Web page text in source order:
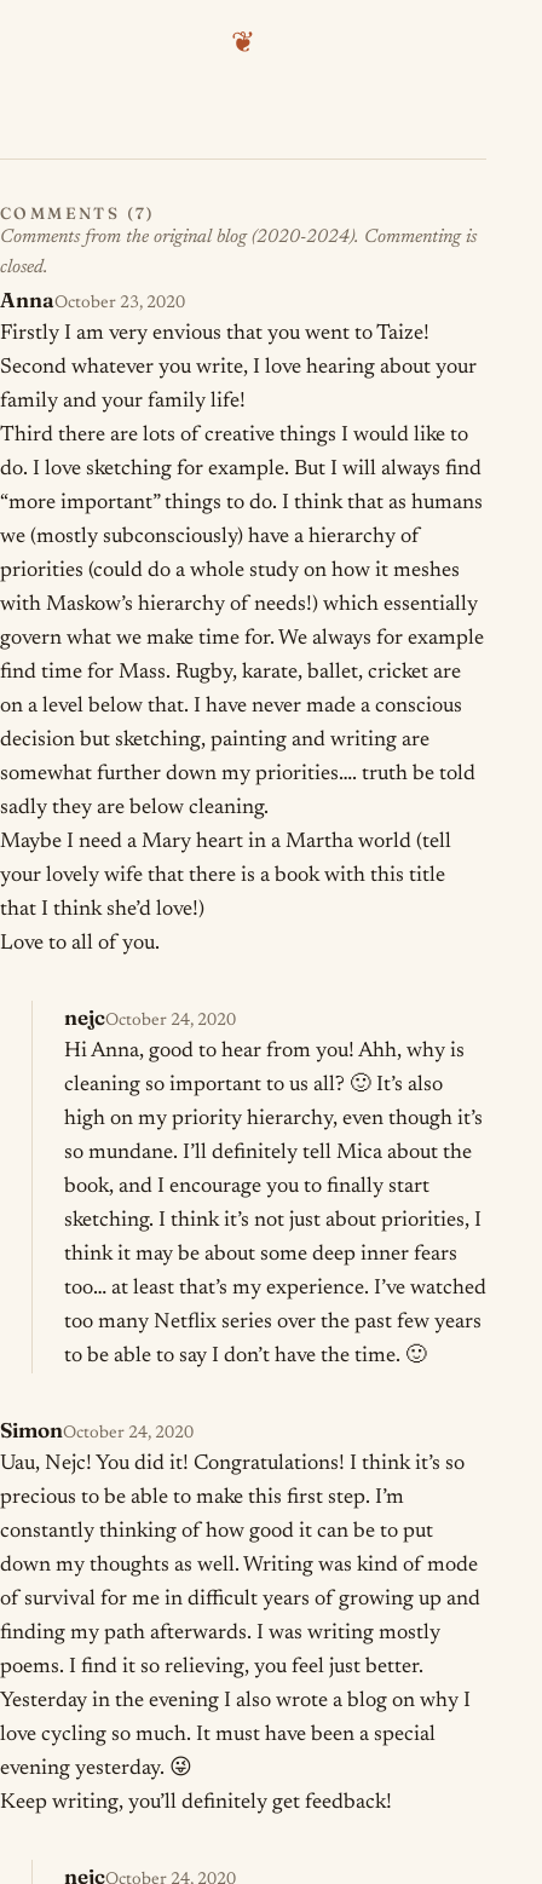
❦
COMMENTS (7)
Comments from the original blog (2020-2024). Commenting is
closed.
AnnaOctober 23, 2020
Firstly I am very envious that you went to Taize!
Second whatever you write, I love hearing about your
family and your family life!
Third there are lots of creative things I would like to
do. I love sketching for example. But I will always find
“more important” things to do. I think that as humans
we (mostly subconsciously) have a hierarchy of
priorities (could do a whole study on how it meshes
with Maskow’s hierarchy of needs!) which essentially
govern what we make time for. We always for example
find time for Mass. Rugby, karate, ballet, cricket are
on a level below that. I have never made a conscious
decision but sketching, painting and writing are
somewhat further down my priorities…. truth be told
sadly they are below cleaning.
Maybe I need a Mary heart in a Martha world (tell
your lovely wife that there is a book with this title
that I think she’d love!)
Love to all of you.
nejcOctober 24, 2020
Hi Anna, good to hear from you! Ahh, why is
cleaning so important to us all? 🙂 It’s also
high on my priority hierarchy, even though it’s
so mundane. I’ll definitely tell Mica about the
book, and I encourage you to finally start
sketching. I think it’s not just about priorities, I
think it may be about some deep inner fears
too… at least that’s my experience. I’ve watched
too many Netflix series over the past few years
to be able to say I don’t have the time. 🙂
SimonOctober 24, 2020
Uau, Nejc! You did it! Congratulations! I think it’s so
precious to be able to make this first step. I’m
constantly thinking of how good it can be to put
down my thoughts as well. Writing was kind of mode
of survival for me in difficult years of growing up and
finding my path afterwards. I was writing mostly
poems. I find it so relieving, you feel just better.
Yesterday in the evening I also wrote a blog on why I
love cycling so much. It must have been a special
evening yesterday. 😜
Keep writing, you’ll definitely get feedback!
nejcOctober 24, 2020